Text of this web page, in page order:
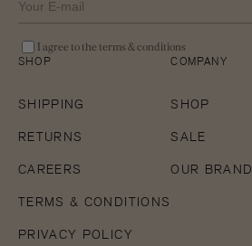
I agree to the terms & conditions
SHOP
SHIPPING
RETURNS
CAREERS
TERMS & CONDITIONS
PRIVACY POLICY
COMPANY
SHOP
SALE
OUR BRAND